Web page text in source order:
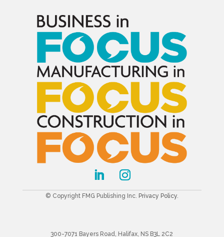
© Copyright FMG Publishing Inc. Privacy Policy.
300-7071 Bayers Road, Halifax, NS B3L 2C2